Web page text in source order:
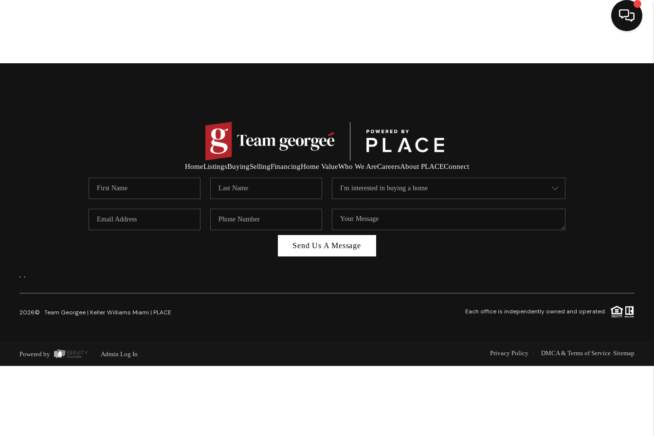
HOME
NORTH CAROLINA
QUANTUM LEAP
MIAMI SHORES - QUAYSIDE
NC - TOP AREAS
REVIEWS
HomeListingsBuyingSellingFinancingHome ValueWho We AreCareersAbout PLACEConnect
Send Us A Message
, ,
2026© Team Georgee | Keller Williams Miami | PLACE Each office is independently owned and operated.
Powered by Admin Log In Privacy Policy DMCA & Terms of Service Sitemap